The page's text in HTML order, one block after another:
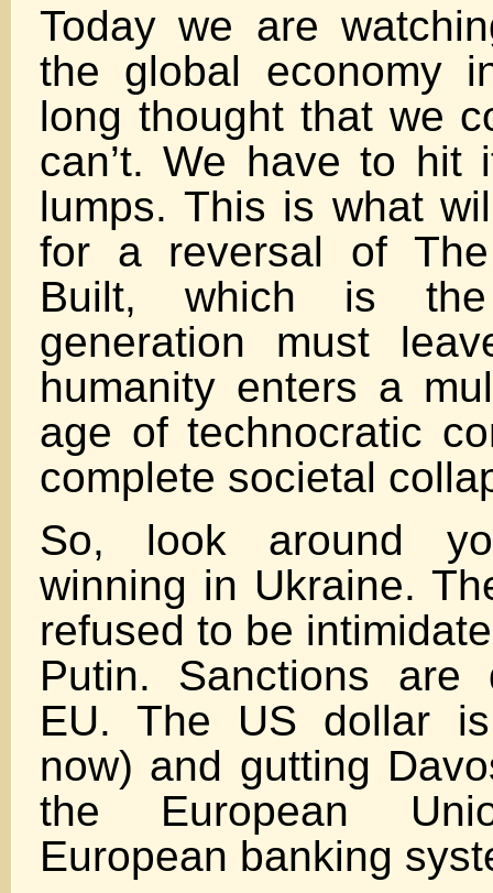
Today we are
the global economy
long thought that we
can’t. We have to hit
lumps. This is what
for a reversal of
Built, which is
generation must
humanity enters a
age of technocratic
complete societal
So, look around
winning in Ukraine.
refused to be
Putin. Sanctions are
EU. The US dollar
now) and gutting
the European
European banking